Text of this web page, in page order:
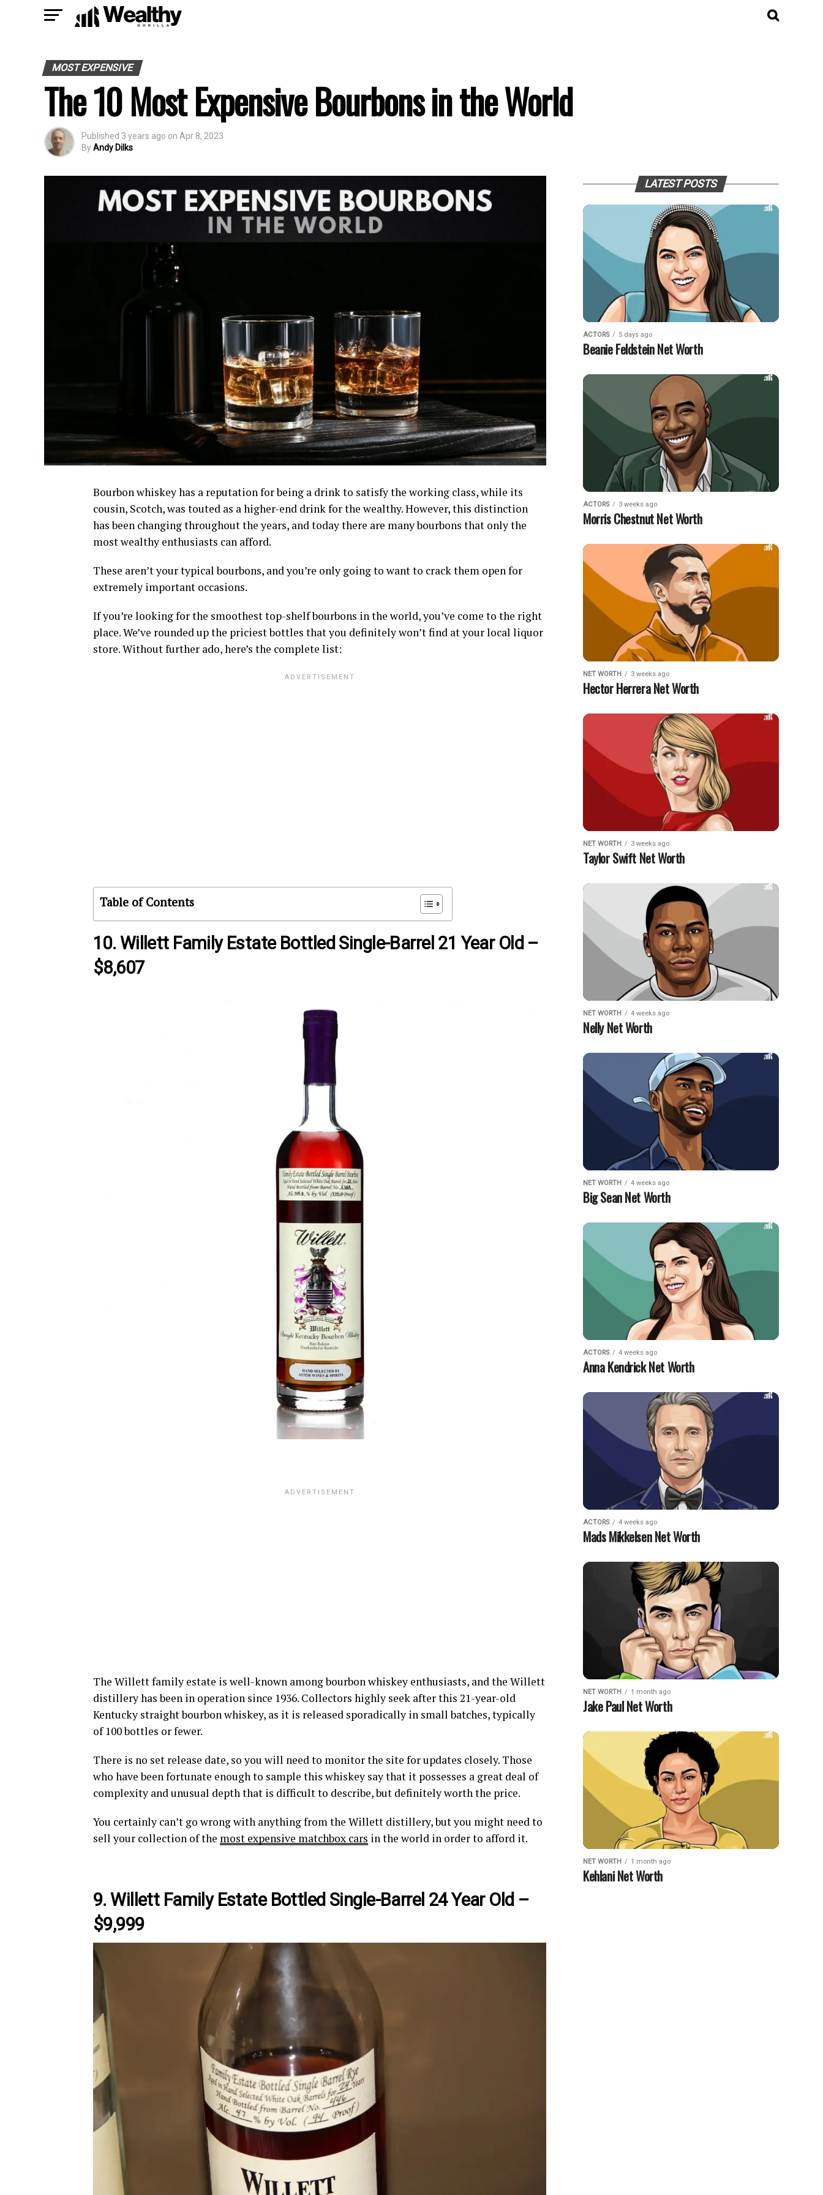
MOST EXPENSIVE
The 10 Most Expensive Bourbons in the World
Published 3 years ago on Apr 8, 2023
ByAndy Dilks
Bourbon whiskey has a reputation for being a drink to satisfy the working class, while its
cousin, Scotch, was touted as a higher-end drink for the wealthy. However, this distinction
has been changing throughout the years, and today there are many bourbons that only the
most wealthy enthusiasts can afford.
These aren’t your typical bourbons, and you’re only going to want to crack them open for
extremely important occasions.
If you’re looking for the smoothest top-shelf bourbons in the world, you’ve come to the right
place. We’ve rounded up the priciest bottles that you definitely won’t find at your local liquor
store. Without further ado, here’s the complete list:
Table of Contents
10. Willett Family Estate Bottled Single-Barrel 21 Year Old –
$8,607
The Willett family estate is well-known among bourbon whiskey enthusiasts, and the Willett
distillery has been in operation since 1936. Collectors highly seek after this 21-year-old
Kentucky straight bourbon whiskey, as it is released sporadically in small batches, typically
of 100 bottles or fewer.
There is no set release date, so you will need to monitor the site for updates closely. Those
who have been fortunate enough to sample this whiskey say that it possesses a great deal of
complexity and unusual depth that is difficult to describe, but definitely worth the price.
You certainly can’t go wrong with anything from the Willett distillery, but you might need to
sell your collection of the most expensive matchbox cars in the world in order to afford it.
9. Willett Family Estate Bottled Single-Barrel 24 Year Old –
$9,999
LATEST POSTS
ACTORS 5 days ago
Beanie Feldstein Net Worth
ACTORS 3 weeks ago
Morris Chestnut Net Worth
NET WORTH 3 weeks ago
Hector Herrera Net Worth
NET WORTH 3 weeks ago
Taylor Swift Net Worth
NET WORTH 4 weeks ago
Nelly Net Worth
NET WORTH 4 weeks ago
Big Sean Net Worth
ACTORS 4 weeks ago
Anna Kendrick Net Worth
ACTORS 4 weeks ago
Mads Mikkelsen Net Worth
NET WORTH 1 month ago
Jake Paul Net Worth
NET WORTH 1 month ago
Kehlani Net Worth